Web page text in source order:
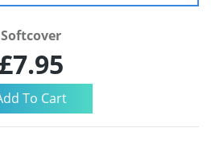
Softcover
£7.95